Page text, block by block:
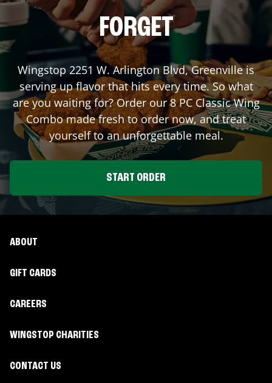
FORGET
Wingstop 2251 W. Arlington Blvd,Greenvilleis
serving up flavor that hits every time. So what
are you waiting for? Order our 8 PC Classic Wing
Combo made fresh to order now, and treat
yourself to an unforgettable meal.
START ORDER
ABOUT
GIFT CARDS
CAREERS
WINGSTOP CHARITIES
CONTACT US